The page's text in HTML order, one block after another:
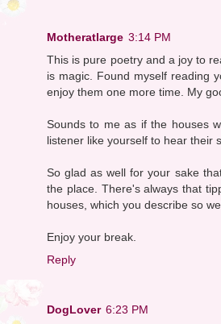
Motheratlarge 3:14 PM
This is pure poetry and a joy to
is magic. Found myself reading
enjoy them one more time. My
Sounds to me as if the houses
listener like yourself to hear their
So glad as well for your sake
the place. There's always that
houses, which you describe so
Enjoy your break.
Reply
DogLover 6:23 PM